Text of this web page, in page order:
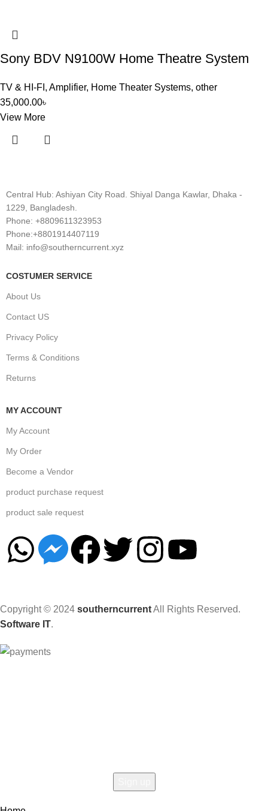
Sony BDV N9100W Home Theatre System
TV & HI-FI , Amplifier, Home Theater Systems, other
35,000.00৳
View More
Central Hub: Ashiyan City Road. Shiyal Danga Kawlar, Dhaka -
1229, Bangladesh.
Phone: +8809611323953
Phone:+8801914407119
Mail: info@southerncurrent.xyz
COSTUMER SERVICE
About Us
Contact US
Privacy Policy
Terms & Conditions
Returns
MY ACCOUNT
My Account
My Order
Become a Vendor
product purchase request
product sale request
Copyright © 2024 southerncurrentAll Rights Reserved.
Software IT.